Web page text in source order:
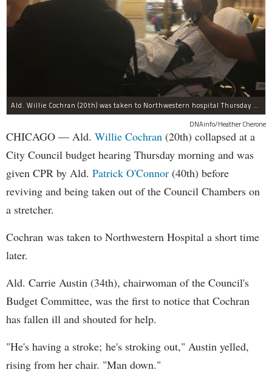
Ald. Willie Cochran (20th) was taken to Northwestern hospital Thursday morning.
DNAinfo/Heather Cherone
CHICAGO — Ald. Willie Cochran (20th) collapsed at a
City Council budget hearing Thursday morning and was
given CPR by Ald. Patrick O'Connor (40th) before
reviving and being taken out of the Council Chambers on
a stretcher.
Cochran was taken to Northwestern Hospital a short time
later.
Ald. Carrie Austin (34th), chairwoman of the Council's
Budget Committee, was the first to notice that Cochran
has fallen ill and shouted for help.
"He's having a stroke; he's stroking out," Austin yelled,
rising from her chair. "Man down."